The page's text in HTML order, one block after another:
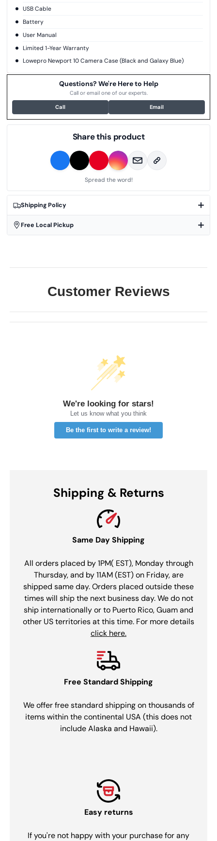
USB Cable
Battery
User Manual
Limited 1-Year Warranty
Lowepro Newport 10 Camera Case (Black and Galaxy Blue)
Shipping Policy
Free Local Pickup
Questions? We're Here to Help
Call or email one of our experts.
Call Email
Share this product
Spread the word!
Customer Reviews
We're looking for stars!
Let us know what you think
Be the first to write a review!
Shipping & Returns
Same Day Shipping
All orders placed by 1PM( EST), Monday through
Thursday, and by 11AM (EST) on Friday, are
shipped same day. Orders placed outside these
times will ship the next business day. We do not
ship internationally or to Puerto Rico, Guam and
other US territories at this time. For more details
click here.
Free Standard Shipping
We offer free standard shipping on thousands of
items within the continental USA (this does not
include Alaska and Hawaii).
Easy returns
If you're not happy with your purchase for any